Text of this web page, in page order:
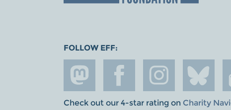
FOLLOW EFF:
Check out our 4-star rating on Charity